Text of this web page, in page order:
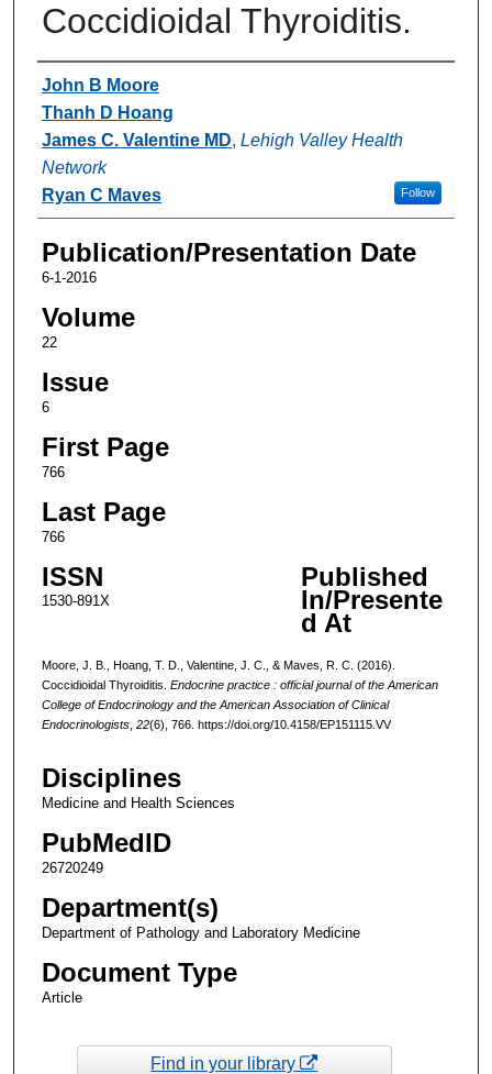
Coccidioidal Thyroiditis.
Authors
John B Moore
Thanh D Hoang
James C. Valentine MD, Lehigh Valley Health
Network
Follow
Ryan C Maves
Publication/Presentation Date
6-1-2016
Volume
22
Issue
6
First Page
766
Last Page
766
ISSN
1530-891X
Published
In/Presente
d At
Moore, J. B., Hoang, T. D., Valentine, J. C., & Maves, R. C. (2016).
Coccidioidal Thyroiditis. Endocrine practice : official journal of the American
College of Endocrinology and the American Association of Clinical
Endocrinologists, 22(6), 766. https://doi.org/10.4158/EP151115.VV
Disciplines
Medicine and Health Sciences
PubMedID
26720249
Department(s)
Department of Pathology and Laboratory Medicine
Document Type
Article
Find in your library